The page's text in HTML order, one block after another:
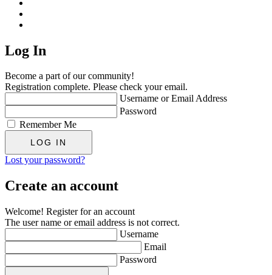
Log In
Become a part of our community!
Registration complete. Please check your email.
Username or Email Address
Password
Remember Me
Lost your password?
Create an account
Welcome! Register for an account
The user name or email address is not correct.
Username
Email
Password